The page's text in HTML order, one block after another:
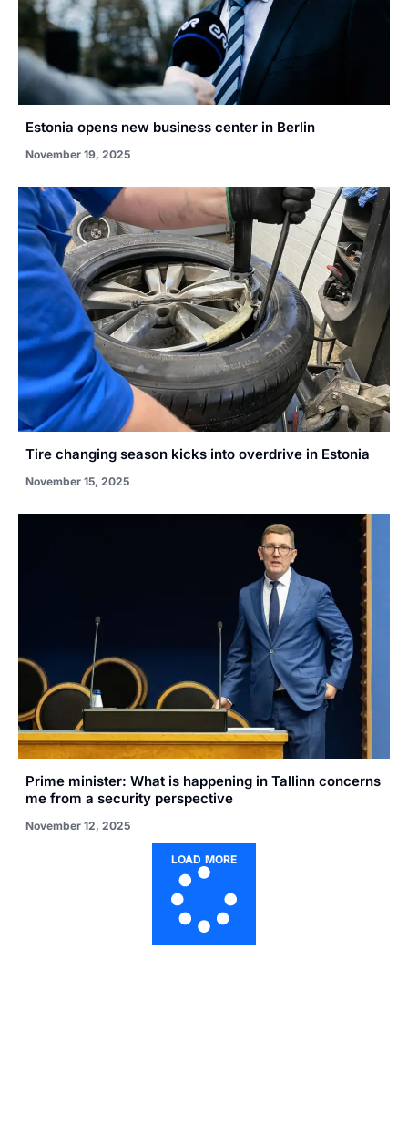
Estonia opens new business center in Berlin
November 19, 2025
Tire changing season kicks into overdrive in Estonia
November 15, 2025
Prime minister: What is happening in Tallinn concerns
me from a security perspective
November 12, 2025
LOAD MORE